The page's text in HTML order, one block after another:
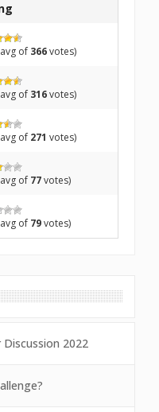
avg of 366votes)
avg of 316votes)
avg of 271 votes)
avg of 77votes)
avg of 79votes)
Discussion 2022